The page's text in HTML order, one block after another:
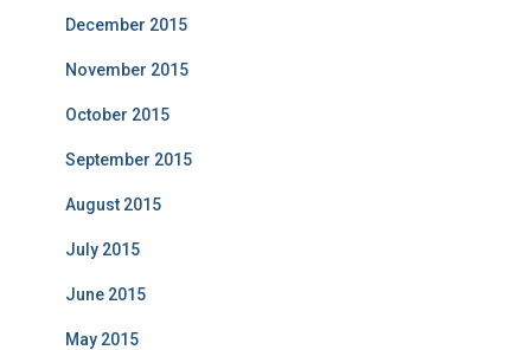
December 2015
November 2015
October 2015
September 2015
August 2015
July 2015
June 2015
May 2015